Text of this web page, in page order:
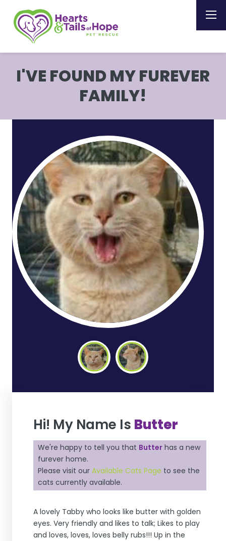
I'VE FOUND MY FUREVER
FAMILY!
Hi! My Name Is Butter
We're happy to tell you that Butter has a new
furever home.
Please visit ourAvailable Cats Page to see the
cats currently available.
A lovely Tabby who looks like butter with golden
eyes. Very friendly and likes to talk; Likes to play
and loves, loves, loves belly rubs!!! Up in the